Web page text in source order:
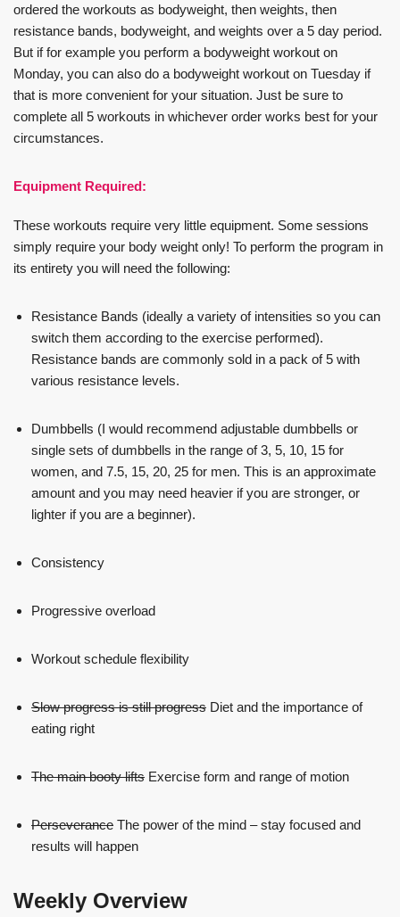
ordered the workouts as bodyweight, then weights, then
resistance bands, bodyweight, and weights over a 5 day period.
But if for example you perform a bodyweight workout on
Monday, you can also do a bodyweight workout on Tuesday if
that is more convenient for your situation. Just be sure to
complete all 5 workouts in whichever order works best for your
circumstances.
Equipment Required:
These workouts require very little equipment. Some sessions
simply require your body weight only! To perform the program in
its entirety you will need the following:
Resistance Bands (ideally a variety of intensities so you can
switch them according to the exercise performed).
Resistance bands are commonly sold in a pack of 5 with
various resistance levels.
Dumbbells (I would recommend adjustable dumbbells or
single sets of dumbbells in the range of 3, 5, 10, 15 for
women, and 7.5, 15, 20, 25 for men. This is an approximate
amount and you may need heavier if you are stronger, or
lighter if you are a beginner).
Consistency
Progressive overload
Workout schedule flexibility
Slow progress is still progress Diet and the importance of
eating right
The main booty lifts Exercise form and range of motion
Perseverance The power of the mind – stay focused and
results will happen
Weekly Overview